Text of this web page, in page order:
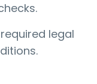
legal